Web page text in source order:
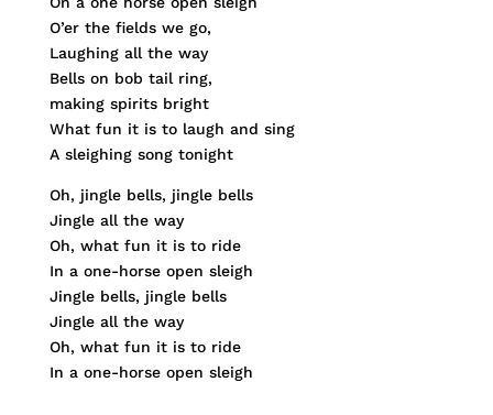
O’er the fields we go,
Laughing all the way
Bells on bob tail ring,
making spirits bright
What fun it is to laugh and sing
A sleighing song tonight
Oh, jingle bells, jingle bells
Jingle all the way
Oh, what fun it is to ride
In a one-horse open sleigh
Jingle bells, jingle bells
Jingle all the way
Oh, what fun it is to ride
In a one-horse open sleigh